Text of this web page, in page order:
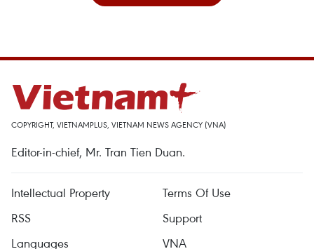
COPYRIGHT, VIETNAMPLUS, VIETNAM NEWS AGENCY (VNA)
Editor-in-chief, Mr. Tran Tien Duan.
Intellectual Property
Terms Of Use
RSS
Support
Languages
VNA